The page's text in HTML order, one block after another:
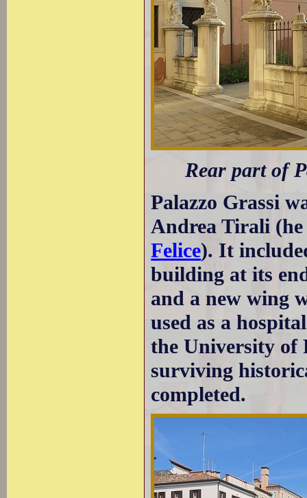
Rear part of
Palazzo Grassi
Andrea Tirali
Felice). It
building at its
and a new wing
used as a
the University of
surviving
completed.